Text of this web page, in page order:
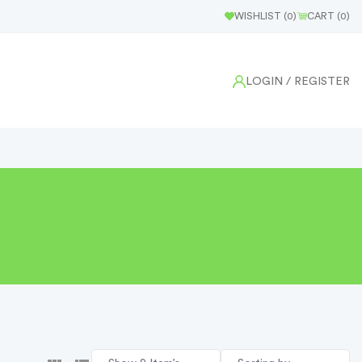
WISHLIST (0) CART (0)
LOGIN / REGISTER